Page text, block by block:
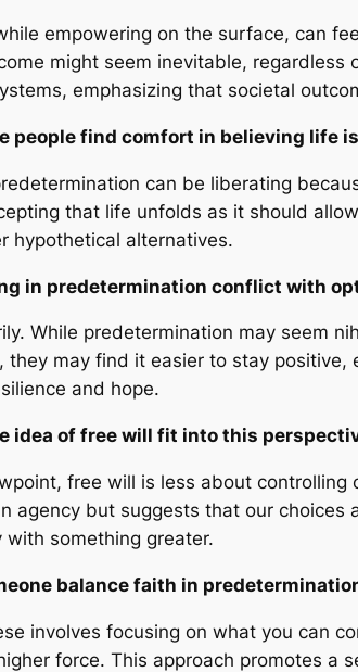
empowering on the surface, can
might seem inevitable,
emphasizing that societal
people find comfort in believing life
can be liberating
that life unfolds as it should
hypothetical alternatives.
in predetermination conflict with
While predetermination may seem
they may find it easier to stay positive,
and hope.
idea of free will fit into this
free will is less about
agency but suggests that our
with something greater.
balance faith in
involves focusing on what you can
force. This approach promotes a